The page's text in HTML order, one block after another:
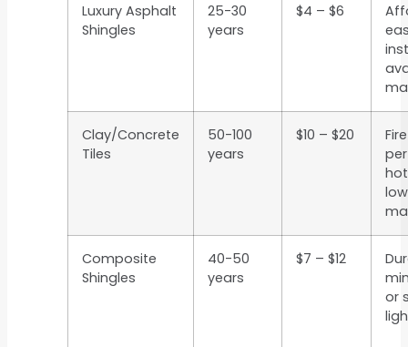
Luxury Asphalt
Shingles
25-30
years
$4 – $6
Clay/Concrete
Tiles
50-100
years
$10 – $20
low
Composite
Shingles
40-50
years
$7 – $12
or